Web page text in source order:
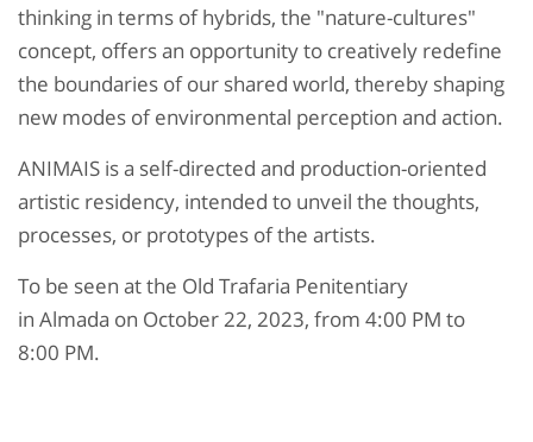
thinking in terms of hybrids, the "nature-cultures"
concept, offers an opportunity to creatively redefine
the boundaries of our shared world, thereby shaping
new modes of environmental perception and action.
ANIMAIS is a self-directed and production-oriented
artistic residency, intended to unveil the thoughts,
processes, or prototypes of the artists.
To be seen at the Old Trafaria Penitentiary
in Almada on October 22, 2023, from 4:00 PM to
8:00 PM.